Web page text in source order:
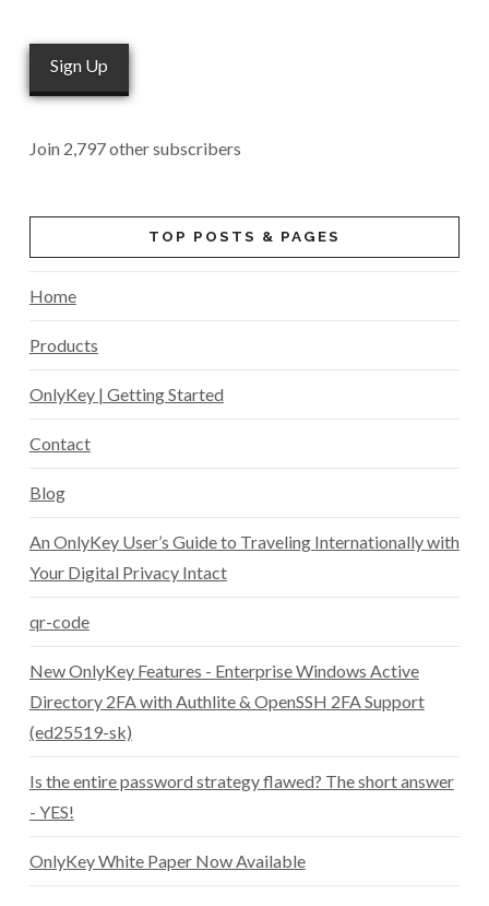
Sign Up
Join 2,797 other subscribers
TOP POSTS & PAGES
Home
Products
OnlyKey | Getting Started
Contact
Blog
An OnlyKey User’s Guide to Traveling Internationally with
Your Digital Privacy Intact
qr-code
New OnlyKey Features - Enterprise Windows Active
Directory 2FA with Authlite & OpenSSH 2FA Support
(ed25519-sk)
Is the entire password strategy flawed? The short answer
- YES!
OnlyKey White Paper Now Available